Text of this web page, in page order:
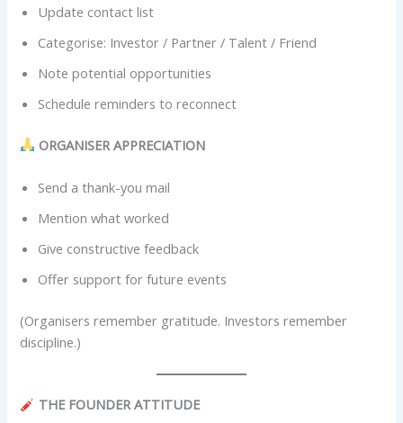
Update contact list
Categorise: Investor / Partner / Talent / Friend
Note potential opportunities
Schedule reminders to reconnect
ORGANISER APPRECIATION
Send a thank-you mail
Mention what worked
Give constructive feedback
Offer support for future events
(Organisers remember gratitude. Investors remember
discipline.)
THE FOUNDER ATTITUDE